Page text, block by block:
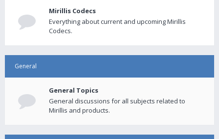
Mirillis Codecs
Everything about current and upcoming Mirillis
Codecs.
General
General Topics
General discussions for all subjects related to
Mirillis and products.